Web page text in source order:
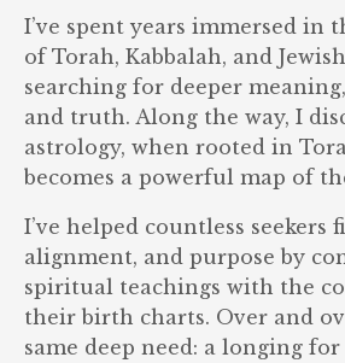
I’ve spent years immersed in
of Torah, Kabbalah, and
searching for deeper
and truth. Along the way, I
astrology, when rooted in
becomes a powerful map of
I’ve helped countless seekers
alignment, and purpose by
spiritual teachings with the
their birth charts. Over and
same deep need: a longing